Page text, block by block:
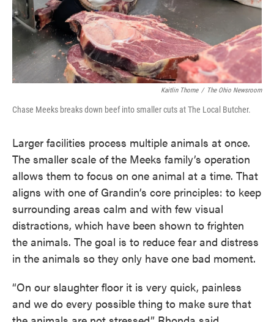
Kaitlin Thorne / The Ohio Newsroom
Chase Meeks breaks down beef into smaller cuts at The Local Butcher.
Larger facilities process multiple animals at once.
The smaller scale of the Meeks family’s operation
allows them to focus on one animal at a time. That
aligns with one of Grandin’s core principles: to keep
surrounding areas calm and with few visual
distractions, which have been shown to frighten
the animals. The goal is to reduce fear and distress
in the animals so they only have one bad moment.
“On our slaughter floor it is very quick, painless
and we do every possible thing to make sure that